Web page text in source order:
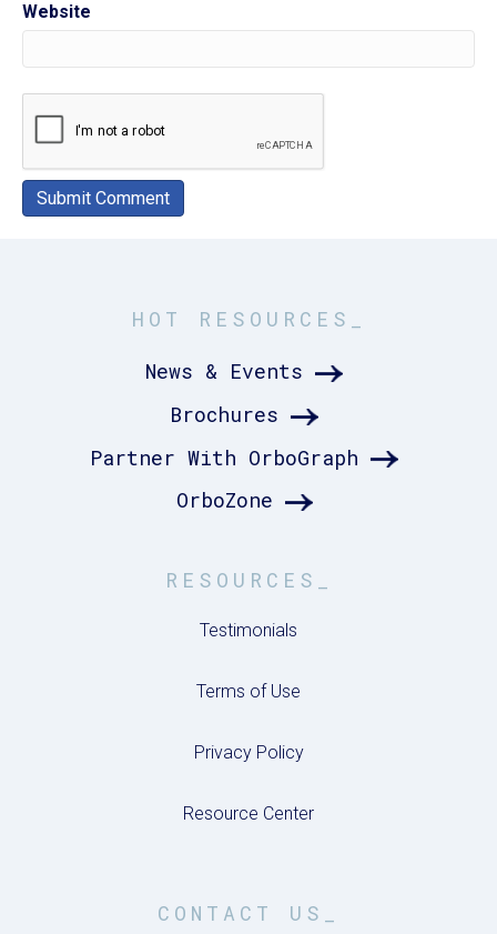
Website
HOT RESOURCES_
News & Events
Brochures
Partner With OrboGraph
OrboZone
RESOURCES_
Testimonials
Terms of Use
Privacy Policy
Resource Center
CONTACT US_